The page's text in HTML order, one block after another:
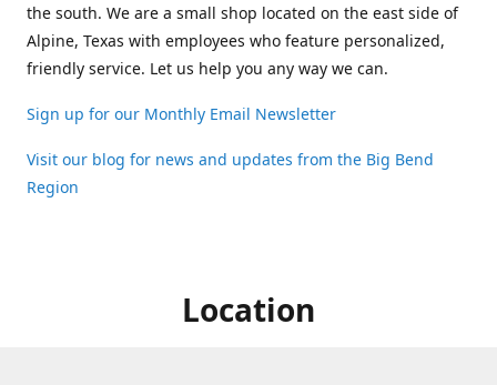
the south. We are a small shop located on the east side of
Alpine, Texas with employees who feature personalized,
friendly service. Let us help you any way we can.
Sign up for our Monthly Email Newsletter
Visit our blog for news and updates from the Big Bend
Region
Location